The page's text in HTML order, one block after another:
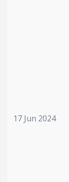
17 Jun 2024